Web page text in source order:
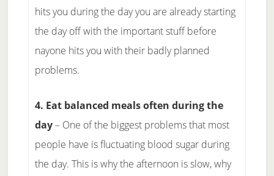
hits you during the day you are already starting
the day off with the important stuff before
nayone hits you with their badly planned
problems.
4. Eat balanced meals often during the
day– One of the biggest problems that most
people have is fluctuating blood sugar during
the day. This is why the afternoon is slow, why